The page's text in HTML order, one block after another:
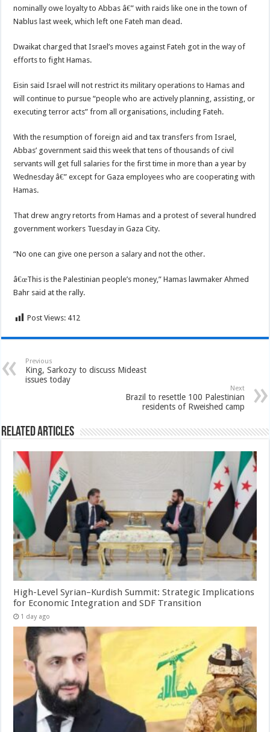
nominally owe loyalty to Abbas â€” with raids like one in the town of
Nablus last week, which left one Fateh man dead.
Dwaikat charged that Israel’s moves against Fateh got in the way of
efforts to fight Hamas.
Eisin said Israel will not restrict its military operations to Hamas and
will continue to pursue “people who are actively planning, assisting, or
executing terror acts” from all organisations, including Fateh.
With the resumption of foreign aid and tax transfers from Israel,
Abbas’ government said this week that tens of thousands of civil
servants will get full salaries for the first time in more than a year by
Wednesday â€” except for Gaza employees who are cooperating with
Hamas.
That drew angry retorts from Hamas and a protest of several hundred
government workers Tuesday in Gaza City.
“No one can give one person a salary and not the other.
â€œThis is the Palestinian people’s money,” Hamas lawmaker Ahmed
Bahr said at the rally.
Post Views: 412
Previous
King, Sarkozy to discuss Mideast
issues today
Next
Brazil to resettle 100 Palestinian
residents of Rweished camp
Related Articles
High-Level Syrian–Kurdish Summit: Strategic Implications
for Economic Integration and SDF Transition
1 day ago